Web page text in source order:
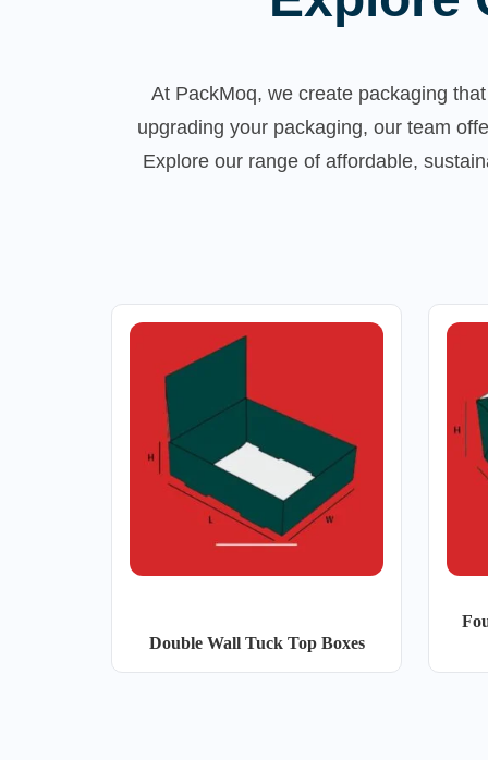
At PackMoq, we create packaging
upgrading your packaging, our team
Explore our range of affordable,
Double Wall Tuck Top Boxes